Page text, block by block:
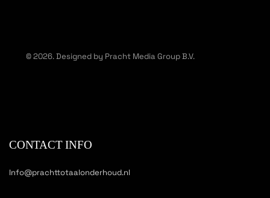
© 2026. Designed by Pracht Media Group B.V.
CONTACT INFO
Info@prachttotaalonderhoud.nl